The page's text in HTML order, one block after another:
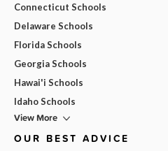
Connecticut Schools
Delaware Schools
Florida Schools
Georgia Schools
Hawai'i Schools
Idaho Schools
View More
OUR BEST ADVICE